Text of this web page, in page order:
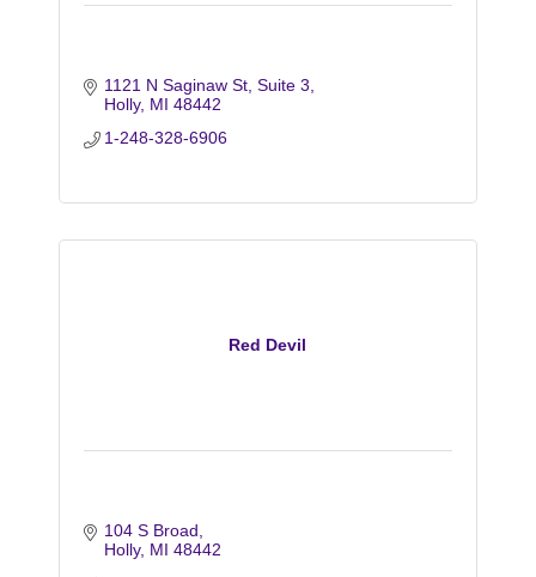
1121 N Saginaw St, Suite 3
Holly MI 48442
1-248-328-6906
Red Devil
104 S Broad
Holly MI 48442